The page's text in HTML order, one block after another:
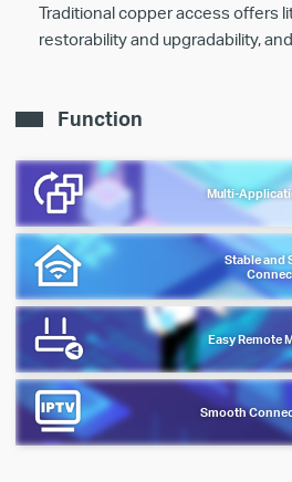
Traditional copper access offers
restorability and upgradability,
Function
Multi-
Stable and
Easy Remote
Smooth